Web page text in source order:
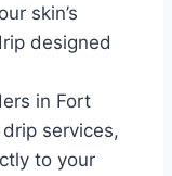
skin’s
designed
in Fort
services,
to your